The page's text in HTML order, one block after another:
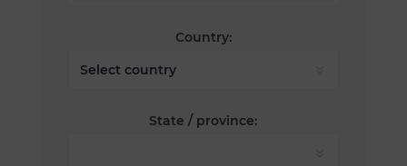
Country:
State / province: